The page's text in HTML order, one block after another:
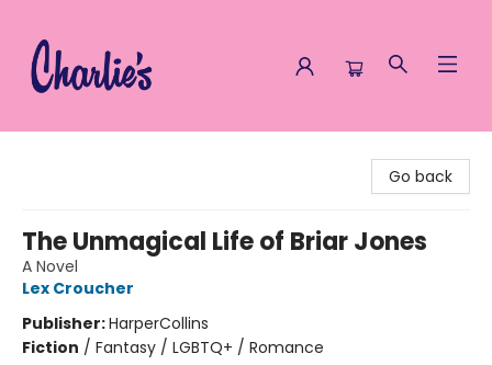
Go back
The Unmagical Life of Briar Jones
A Novel
Lex Croucher
Publisher:HarperCollins
Fiction / Fantasy / LGBTQ+ / Romance